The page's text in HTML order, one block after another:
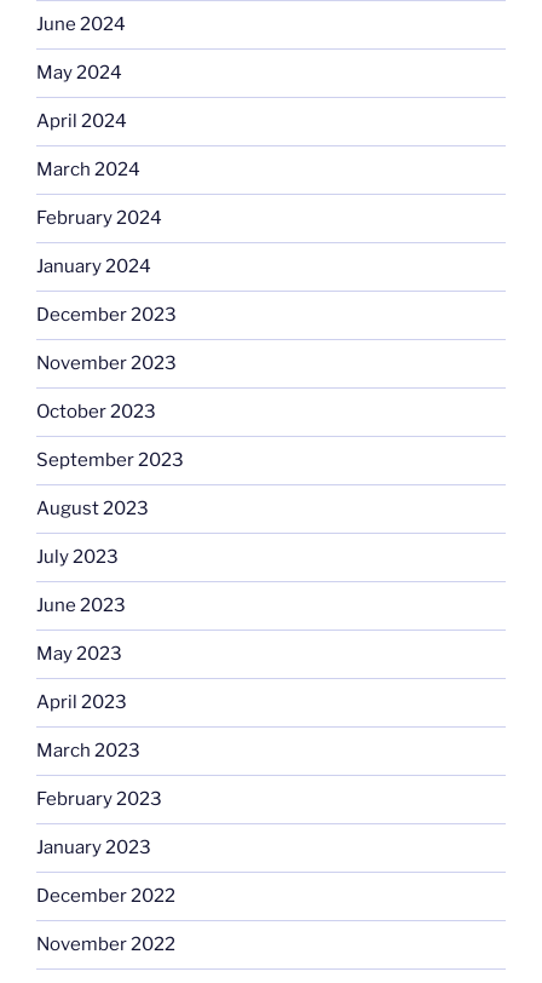
June 2024
May 2024
April 2024
March 2024
February 2024
January 2024
December 2023
November 2023
October 2023
September 2023
August 2023
July 2023
June 2023
May 2023
April 2023
March 2023
February 2023
January 2023
December 2022
November 2022